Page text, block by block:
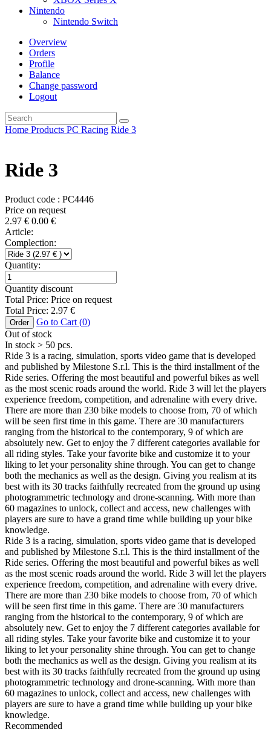
Nintendo
Nintendo Switch
Overview
Orders
Profile
Balance
Change password
Logout
Home Products PC Racing Ride 3
Ride 3
Product code : PC4446
Price on request
2.97 € 0.00 €
Article:
Complection:
Quantity:
Quantity discount
Total Price: Price on request
Total Price: 2.97 €
Order Go to Cart (0)
Out of stock
In stock > 50 pcs.
Ride 3 is a racing, simulation, sports video game that is developed
and published by Milestone S.r.l. This is the third installment of the
Ride series. Offering the most beautiful and powerful bikes as well
as the most scenic roads around the world. Ride 3 will let the players
experience freedom, competition, and adrenaline with every drive.
There are more than 230 bike models to choose from, 70 of which
will be seen first time in this game. There are 30 manufacturers
ranging from the historical to the contemporary, 9 of which are
absolutely new. Get to enjoy the 7 different categories available for
all riding styles. Take your favorite bike and customize it to your
liking to let your personality shine through. You can get to change
both the mechanics as well as the design. Giving you realism at its
best with its 30 tracks faithfully recreated from the ground up using
photogrammetric technology and drone-scanning. With more than
60 magazines to unlock, collect and access, new challenges with
players are sure to have a grand time while building up your bike
knowledge.
Ride 3 is a racing, simulation, sports video game that is developed
and published by Milestone S.r.l. This is the third installment of the
Ride series. Offering the most beautiful and powerful bikes as well
as the most scenic roads around the world. Ride 3 will let the players
experience freedom, competition, and adrenaline with every drive.
There are more than 230 bike models to choose from, 70 of which
will be seen first time in this game. There are 30 manufacturers
ranging from the historical to the contemporary, 9 of which are
absolutely new. Get to enjoy the 7 different categories available for
all riding styles. Take your favorite bike and customize it to your
liking to let your personality shine through. You can get to change
both the mechanics as well as the design. Giving you realism at its
best with its 30 tracks faithfully recreated from the ground up using
photogrammetric technology and drone-scanning. With more than
60 magazines to unlock, collect and access, new challenges with
players are sure to have a grand time while building up your bike
knowledge.
Recommended